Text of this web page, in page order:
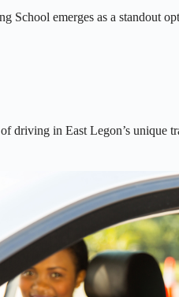
emerges as a standout
driving in East Legon’s